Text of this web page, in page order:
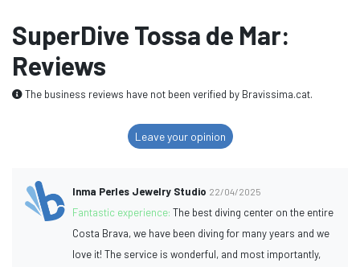
SuperDive Tossa de Mar:
Reviews
The business reviews have not been verified by Bravissima.cat.
Leave your opinion
Inma Perles Jewelry Studio 22/04/2025
Fantastic experience:The best diving center on the entire
Costa Brava, we have been diving for many years and we
love it! The service is wonderful, and most importantly,